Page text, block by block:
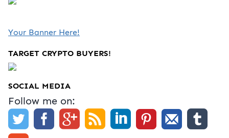
Your Banner Here!
TARGET CRYPTO BUYERS!
SOCIAL MEDIA
Follow me on: